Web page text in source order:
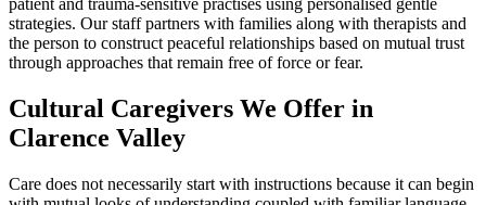
patient and trauma-sensitive practises using personalised gentle
strategies. Our staff partners with families along with therapists and
the person to construct peaceful relationships based on mutual trust
through approaches that remain free of force or fear.
Cultural Caregivers We Offer in
Clarence Valley
Care does not necessarily start with instructions because it can begin